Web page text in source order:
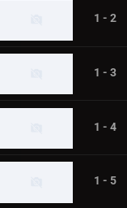
1 - 2
1 - 3
1 - 4
1 - 5